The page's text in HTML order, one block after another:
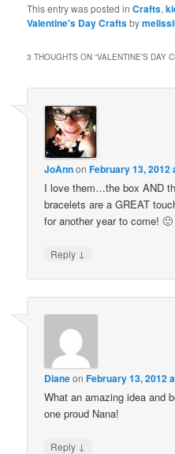
This entry was posted inCrafts,
Valentine's Day Craftsby
3 THOUGHTS ON “VALENTINE’S DAY
JoAnnonFebruary 13, 2012
I love them…the box AND
bracelets are a GREAT
for another year to come! 🙂
Reply ↓
DianeonFebruary 13, 2012
What an amazing idea and
one proud Nana!
Reply ↓